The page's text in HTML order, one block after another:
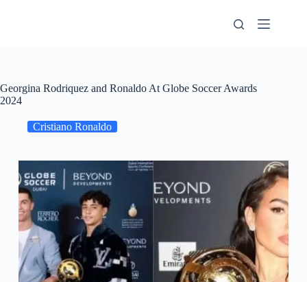
Georgina Rodriquez and Ronaldo At Globe Soccer Awards
2024
Cristiano Ronaldo